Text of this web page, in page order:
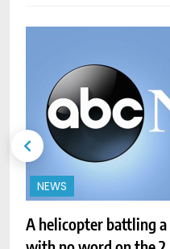
NEWS
A helicopter battling